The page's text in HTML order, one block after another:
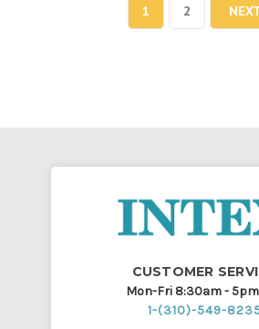
1 2
CUSTOMER
Mon-Fri 8:30am - 5pm
1-(310)-549-